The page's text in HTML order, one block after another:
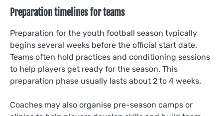
Preparation timelines for teams
Preparation for the youth football season typically
begins several weeks before the official start date.
Teams often hold practices and conditioning sessions
to help players get ready for the season. This
preparation phase usually lasts about 2 to 4 weeks.
Coaches may also organise pre-season camps or